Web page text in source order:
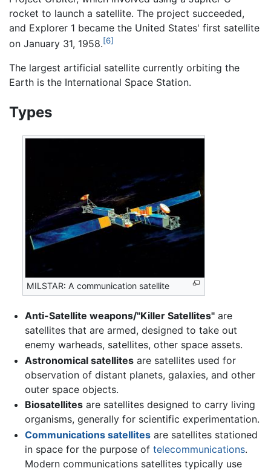
rocket to launch a satellite. The project succeeded,
and Explorer 1 became the United States' first satellite
on January 31, 1958.[6]
The largest artificial satellite currently orbiting the
Earth is the International Space Station.
Types
MILSTAR: A communication satellite
Anti-Satellite weapons/"Killer Satellites"are
satellites that are armed, designed to take out
enemy warheads, satellites, other space assets.
Astronomical satellitesare satellites used for
observation of distant planets, galaxies, and other
outer space objects.
Biosatellitesare satellites designed to carry living
organisms, generally for scientific experimentation.
Communications satellitesare satellites stationed
in space for the purpose of telecommunications.
Modern communications satellites typically use